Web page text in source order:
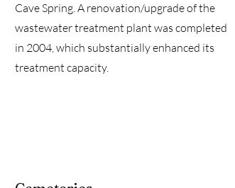
Cave Spring. A renovation/upgrade of the
wastewater treatment plant was completed
in 2004, which substantially enhanced its
treatment capacity.